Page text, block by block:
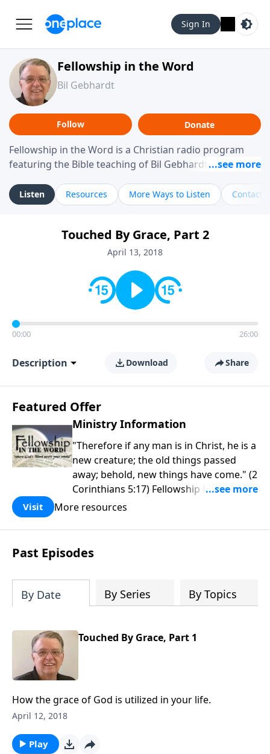
Sign In
Fellowship in the Word
Bil Gebhardt
Follow Donate
Fellowship in the Word is a Christian radio program
featuring the Bible teaching of Bil Gebhardt, pastor of
helping listeners understand Scripture in a clear and
practical way, often walking through specific passages
Gebhardt addresses topics such as spiritual maturity,
leadership, family life, personal character, and the
Listen Resources More Ways to Listen Contact
Touched By Grace, Part 2
April 13, 2018
00:00 26:00
Description Download Share
Featured Offer
Ministry Information
"Therefore if any man is in Christ, he is a
new creature; the old things passed
away; behold, new things have come." (2
Corinthians 5:17) Fellowship Bible
Church is an independent Bible church
purpose is to be used of God in helping
people develop into fully functioning
followers of Jesus Christ. Since our
Church has been committed to helping
people reach their world for Jesus
functions of a healthy church are
has the freedom in form as to how to
Visit More resources
Past Episodes
By Date By Series By Topics
Touched By Grace, Part 1
How the grace of God is utilized in your life.
April 12, 2018
Play